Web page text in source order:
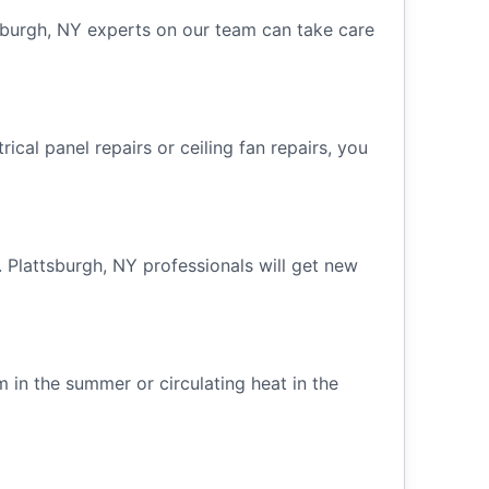
NY experts on our team can take care
panel repairs or ceiling fan repairs, you
NY professionals will get new
in the summer or circulating heat in the